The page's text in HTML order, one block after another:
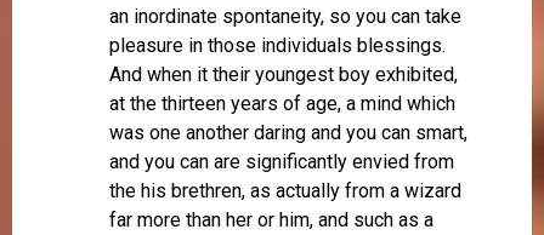
an inordinate spontaneity, so you can take
pleasure in those individuals blessings.
And when it their youngest boy exhibited,
at the thirteen years of age, a mind which
was one another daring and you can smart,
and you can are significantly envied from
the his brethren, as actually from a wizard
far more than her or him, and such as a